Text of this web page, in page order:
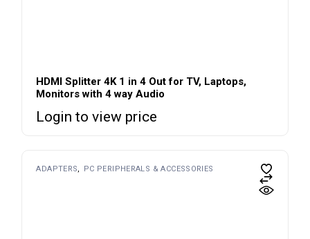
HDMI Splitter 4K 1 in 4 Out for TV, Laptops,
Monitors with 4 way Audio
Login to view price
ADAPTERS PC PERIPHERALS & ACCESSORIES